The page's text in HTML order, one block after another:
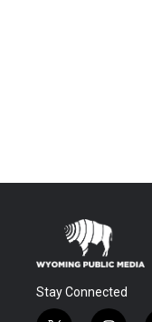
Stay Connected